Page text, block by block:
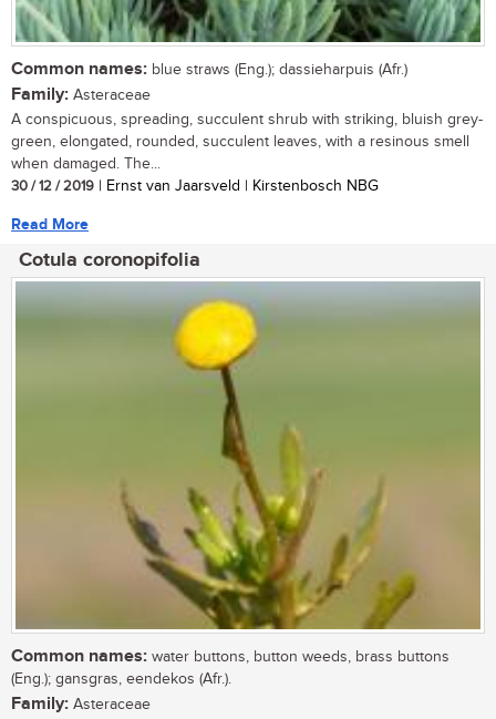
Common names: blue straws (Eng.); dassieharpuis (Afr.)
Family: Asteraceae
A conspicuous, spreading, succulent shrub with striking, bluish grey-
green, elongated, rounded, succulent leaves, with a resinous smell
when damaged. The...
30 / 12 / 2019 | Ernst van Jaarsveld | Kirstenbosch NBG
Read More
Cotula coronopifolia
Common names: water buttons, button weeds, brass buttons
(Eng.); gansgras, eendekos (Afr.).
Family: Asteraceae